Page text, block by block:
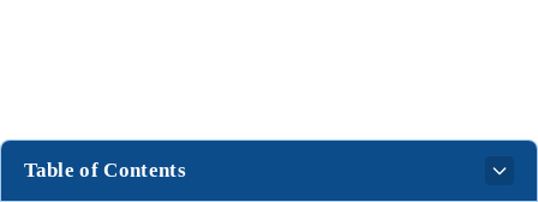
Table of Contents